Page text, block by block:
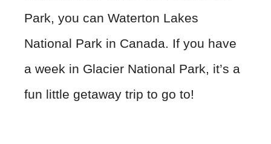
Park, you can Waterton Lakes
National Park in Canada. If you have
a week in Glacier National Park, it’s a
fun little getaway trip to go to!